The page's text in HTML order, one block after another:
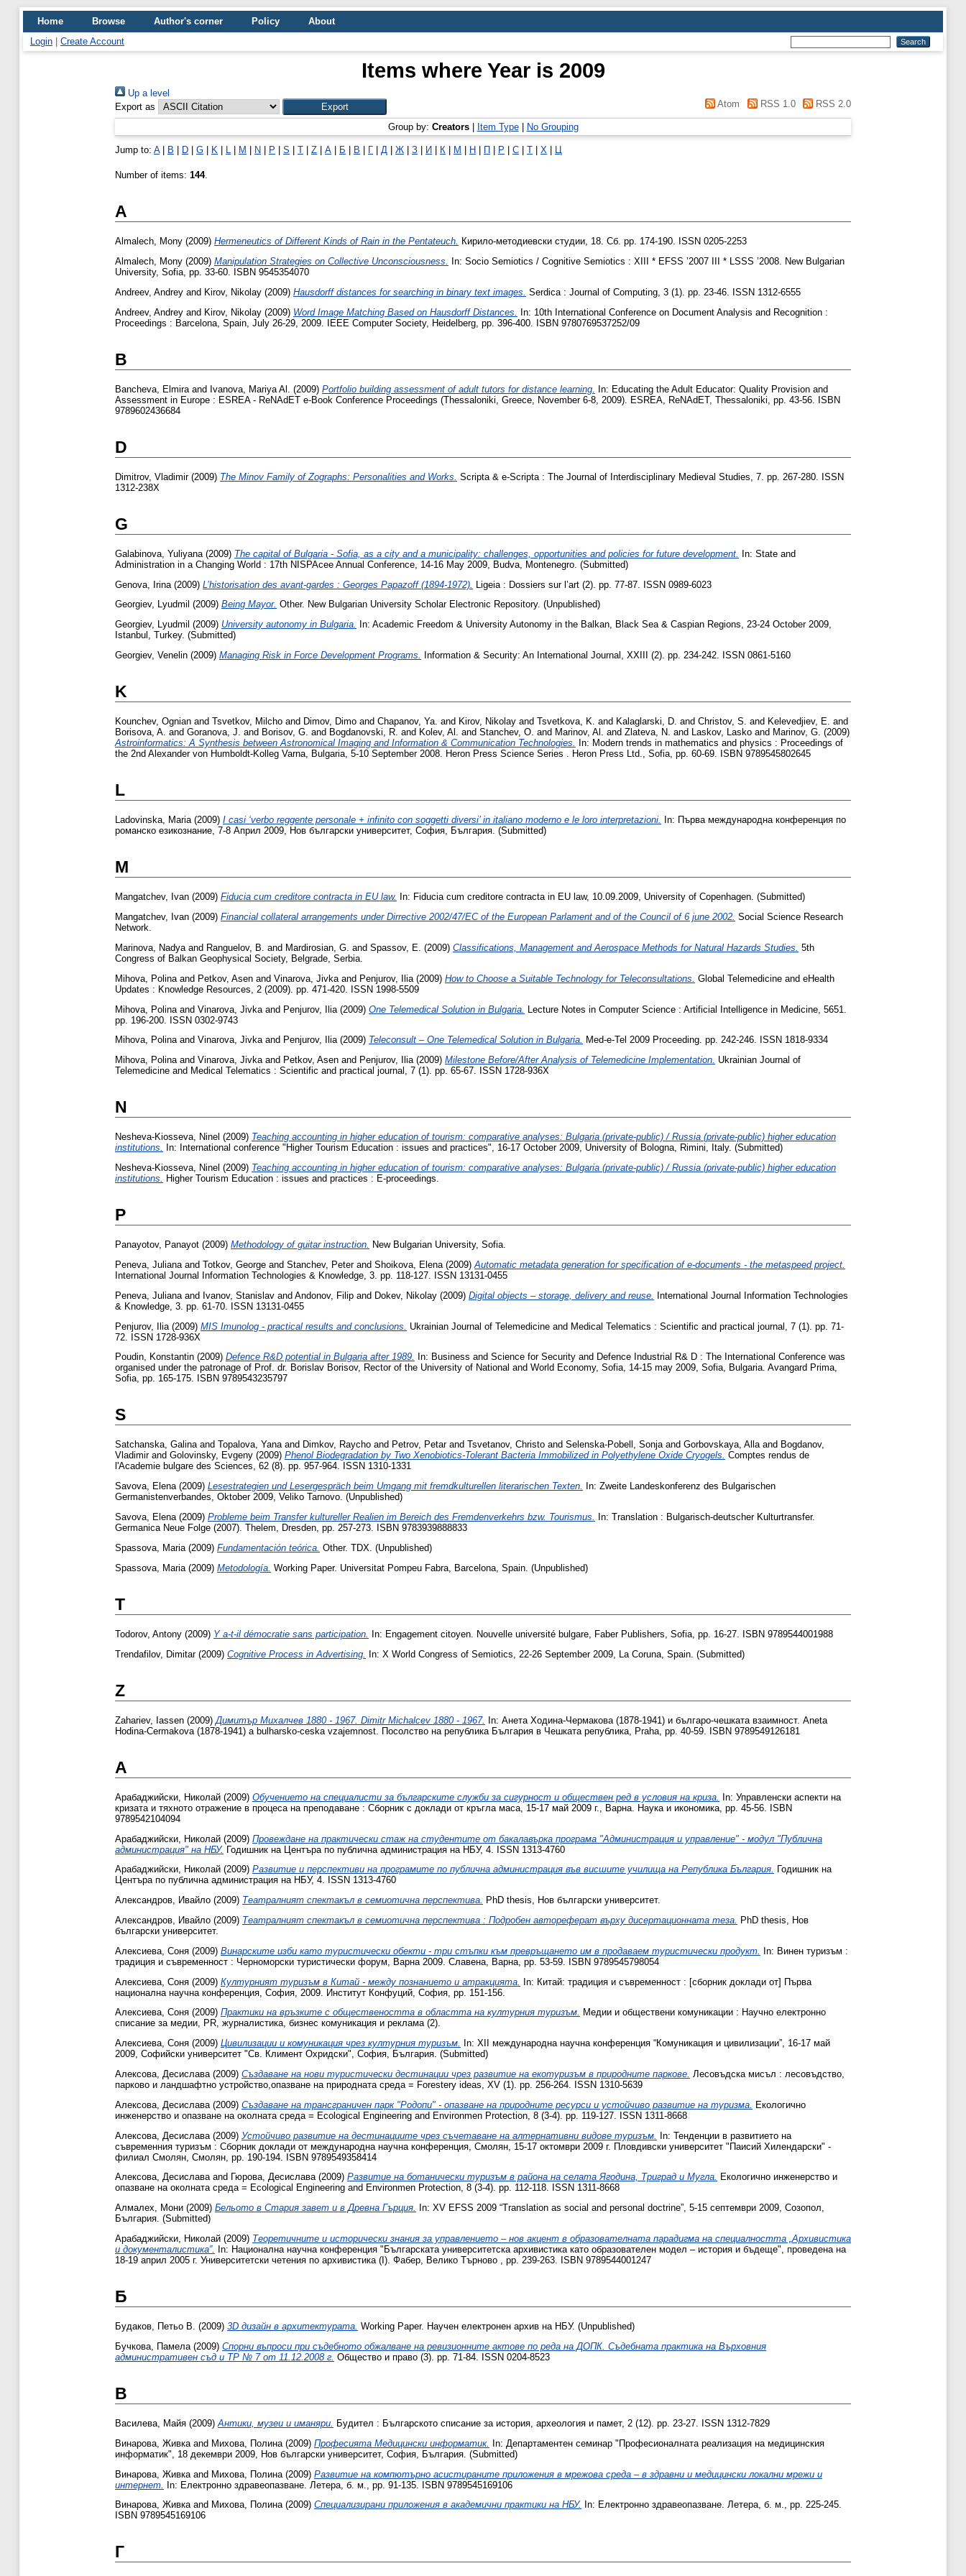
Home Browse Author's corner Policy
About
Login
Create Account
Items where Year is 2009
Up a level
Export as
Atom RSS 1.0 RSS 2.0
Group by: Creators| Item Type| No Grouping
Jump to: A| B D G K L M N P S T Z А Б В Г Д Ж З И К М Н П Р С Т Х Ц
Number of items: 144.
A
Almalech, Mony (2009) Hermeneutics of Different Kinds of Rain in the Pentateuch. Кирило-методиевски студии, 18. Сб. pp. 174-190. ISSN 0205-2253
Almalech, Mony (2009) Manipulation Strategies on Collective Unconsciousness.
In: Socio Semiotics / Cognitive Semiotics : XIII * EFSS ’2007 III * LSSS ’2008. New Bulgarian
University, Sofia, pp. 33-60. ISBN 9545354070
Andreev, Andrey and Kirov, Nikolay (2009) Hausdorff distances for searching in binary text images. Serdica : Journal of Computing, 3 (1). pp. 23-46. ISSN 1312-6555
Andreev, Andrey and Kirov, Nikolay (2009) Word Image Matching Based on Hausdorff Distances.
In: 10th International Conference on Document Analysis and Recognition :
Proceedings : Barcelona, Spain, July 26-29, 2009. IEEE Computer Society, Heidelberg, pp. 396-400. ISBN 9780769537252/09
B
Bancheva, Elmira and Ivanova, Mariya Al. (2009) Portfolio building assessment of adult tutors for distance learning. In: Educating the Adult Educator: Quality Provision and
Assessment in Europe : ESREA - ReNAdET e-Book Conference Proceedings (Thessaloniki, Greece, November 6-8, 2009). ESREA, ReNAdET, Thessaloniki, pp. 43-56. ISBN
9789602436684
D
Dimitrov, Vladimir(2009) The Minov Family of Zographs: Personalities and Works. Scripta & e-Scripta : The Journal of Interdisciplinary Medieval Studies, 7. pp. 267-280. ISSN
1312-238Х
G
Galabinova, Yuliyana (2009) The capital of Bulgaria - Sofia, as a city and a municipality: challenges, opportunities and policies for future development.
In: State and
Administration in a Changing World : 17th NISPAcee Annual Conference, 14-16 May 2009, Budva, Montenegro. (Submitted)
Genova, Irina (2009) L’historisation des avant-gardes : Georges Papazoff (1894-1972). Ligeia : Dossiers sur l’art (2). pp. 77-87. ISSN 0989-6023
Georgiev, Lyudmil (2009) Being Mayor. Other. New Bulgarian University Scholar Electronic Repository. (Unpublished)
Georgiev, Lyudmil (2009) University autonomy in Bulgaria.
In: Academic Freedom & University Autonomy in the Balkan, Black Sea & Caspian Regions, 23-24 October 2009,
Istanbul, Turkey. (Submitted)
Georgiev, Venelin (2009) Managing Risk in Force Development Programs. Information & Security: An International Journal, XXIII (2). pp. 234-242. ISSN 0861-5160
K
Kounchev, Ognian and Tsvetkov, Milcho and Dimov, Dimo and Chapanov, Ya. and Kirov, Nikolay and Tsvetkova, K. and Kalaglarski, D. and Christov, S. and Kelevedjiev, E. and
Borisova, A. and Goranova, J. and Borisov, G. and Bogdanovski, R. and Kolev, Al. and Stanchev, O. and Marinov, Al. and Zlateva, N. and Laskov, Lasko and Marinov, G. (2009)
Astroinformatics: A Synthesis between Astronomical Imaging and Information & Communication Technologies.
In: Modern trends in mathematics and physics : Proceedings of
the 2nd Alexander von Humboldt-Kolleg Varna, Bulgaria, 5-10 September 2008. Heron Press Science Series . Heron Press Ltd., Sofia, pp. 60-69. ISBN 9789545802645
L
Ladovinska, Maria(2009) I casi ‘verbo reggente personale + infinito con soggetti diversi’ in italiano moderno e le loro interpretazioni.
In: Първа международна конференция по
романско езикознание, 7-8 Април 2009, Нов български университет, София, България. (Submitted)
M
Mangatchev, Ivan (2009) Fiducia cum creditore contracta in EU law.
In: Fiducia cum creditore contracta in EU law, 10.09.2009, University of Copenhagen. (Submitted)
Mangatchev, Ivan (2009) Financial collateral arrangements under Dirrective 2002/47/EC of the European Parlament and of the Council of 6 june 2002. Social Science Research
Network.
Marinova, Nadya and Ranguelov, B. and Mardirosian, G. and Spassov, E. (2009) Classifications, Management and Aerospace Methods for Natural Hazards Studies. 5th
Congress of Balkan Geophysical Society, Belgrade, Serbia.
Mihova, Polina and Petkov, Asen and Vinarova, Jivka and Penjurov, Ilia (2009) How to Choose a Suitable Technology for Teleconsultations. Global Telemedicine and eHealth
Updates : Knowledge Resources, 2 (2009). pp. 471-420. ISSN 1998-5509
Mihova, Polina and Vinarova, Jivka and Penjurov, Ilia (2009) One Telemedical Solution in Bulgaria. Lecture Notes in Computer Science : Artificial Intelligence in Medicine, 5651.
pp. 196-200. ISSN 0302-9743
Mihova, Polinaand Vinarova, Jivkaand Penjurov, Ilia(2009) Teleconsult – One Telemedical Solution in Bulgaria. Med-e-Tel 2009 Proceeding. pp. 242-246. ISSN 1818-9334
Mihova, Polinaand Vinarova, Jivkaand Petkov, Asen and Penjurov, Ilia(2009) Milestone Before/After Analysis of Telemedicine Implementation. Ukrainian Journal of
Telemedicine and Medical Telematics : Scientific and practical journal, 7 (1). pp. 65-67. ISSN 1728-936X
N
Nesheva-Kiosseva, Ninel (2009) Teaching accounting in higher education of tourism: comparative analyses: Bulgaria (private-public) / Russia (private-public) higher education
institutions.
In: International conference "Higher Tourism Education : issues and practices", 16-17 October 2009, University of Bologna, Rimini, Italy. (Submitted)
Nesheva-Kiosseva, Ninel (2009) Teaching accounting in higher education of tourism: comparative analyses: Bulgaria (private-public) / Russia (private-public) higher education
institutions. Higher Tourism Education : issues and practices : E-proceedings.
P
Panayotov, Panayot (2009) Methodology of guitar instruction. New Bulgarian University, Sofia.
Peneva, Juliana and Totkov, George and Stanchev, Peterand Shoikova, Elena (2009) Automatic metadata generation for specification of e-documents - the metaspeed project.
International Journal Information Technologies & Knowledge, 3. pp. 118-127. ISSN 13131-0455
Peneva, Juliana and Ivanov, Stanislav and Andonov, Filip and Dokev, Nikolay (2009) Digital objects – storage, delivery and reuse. International Journal Information Technologies
& Knowledge, 3. pp. 61-70. ISSN 13131-0455
Penjurov, Ilia (2009) MIS Imunolog - practical results and conclusions.
Ukrainian Journal of Telemedicine and Medical Telematics : Scientific and practical journal, 7 (1). pp. 71-
72. ISSN 1728-936X
Poudin, Konstantin (2009) Defence R&D potential in Bulgaria after 1989.
In: Business and Science for Security and Defence Industrial R& D : The International Conference was
organised under the patronage of Prof. dr. Borislav Borisov, Rector of the University of National and World Economy, Sofia, 14-15 may 2009, Sofia, Bulgaria. Avangard Prima,
Sofia, pp. 165-175. ISBN 9789543235797
S
Satchanska, Galinaand Topalova, Yanaand Dimkov, Raycho and Petrov, Petarand Tsvetanov, Christo and Selenska-Pobell, Sonjaand Gorbovskaya, Allaand Bogdanov,
Vladimirand Golovinsky, Evgeny (2009) Phenol Biodegradation by Two Xenobiotics-Tolerant Bacteria Immobilized in Polyethylene Oxide Cryogels. Comptes rendus de
l'Academie bulgare des Sciences, 62 (8). pp. 957-964. ISSN 1310-1331
Savova, Elena(2009) Lesestrategien und Lesergespräch beim Umgang mit fremdkulturellen literarischen Texten.
In: Zweite Landeskonferenz des Bulgarischen
Germanistenverbandes, Oktober 2009, Veliko Tarnovo. (Unpublished)
Savova, Elena(2009) Probleme beim Transfer kultureller Realien im Bereich des Fremdenverkehrs bzw. Tourismus.
In: Translation : Bulgarisch-deutscher Kulturtransfer.
Germanica Neue Folge (2007). Thelem, Dresden, pp. 257-273. ISBN 9783939888833
Spassova, Maria (2009) Fundamentación teórica. Other. TDX. (Unpublished)
Spassova, Maria (2009) Metodología. Working Paper. Universitat Pompeu Fabra, Barcelona, Spain. (Unpublished)
T
Todorov, Antony (2009) Y a-t-il démocratie sans participation. In: Engagement citoyen. Nouvelle université bulgare, Faber Publishers, Sofia, pp. 16-27. ISBN 9789544001988
Trendafilov, Dimitar(2009) Cognitive Process in Advertising. In: X World Congress of Semiotics, 22-26 Septеmber 2009, La Coruna, Spain. (Submitted)
Z
Zahariev, Iassen (2009) Димитър Михалчев 1880 - 1967. Dimitr Michalcev 1880 - 1967. In: Анета Ходина-Чермакова (1878-1941) и българо-чешката взаимност. Aneta
Hodina-Cermakova (1878-1941) a bulharsko-ceska vzajemnost. Посолство на република България в Чешката република, Praha, pp. 40-59. ISBN 9789549126181
А
Арабаджийски, Николай (2009) Обучението на специалисти за българските служби за сигурност и обществен ред в условия на криза.
In: Управленски аспекти на
кризата и тяхното отражение в процеса на преподаване : Сборник с доклади от кръгла маса, 15-17 май 2009 г., Варна. Наука и икономика, pp. 45-56. ISBN
9789542104094
Арабаджийски, Николай (2009) Провеждане на практически стаж на студентите от бакалавърка програма "Администрация и управление" - модул "Публична
администрация" на НБУ. Годишник на Центъра по публична администрация на НБУ, 4. ISSN 1313-4760
Арабаджийски, Николай (2009) Развитие и перспективи на програмите по публична администрация във висшите училища на Република България. Годишник на
Центъра по публична администрация на НБУ, 4. ISSN 1313-4760
Александров, Ивайло (2009) Театралният спектакъл в семиотична перспектива. PhD thesis, Нов български университет.
Александров, Ивайло (2009) Театралният спектакъл в семиотична перспектива : Подробен автореферат върху дисертационната теза.
PhD thesis, Нов
български университет.
Алексиева, Соня (2009) Винарските изби като туристически обекти - три стъпки към превръщането им в продаваем туристически продукт. In: Винен туризъм :
традиция и съвременност : Черноморски туристически форум, Варна 2009. Славена, Варна, pp. 53-59. ISBN 9789545798054
Алексиева, Соня (2009) Културният туризъм в Китай - между познанието и атракцията. In: Китай: традиция и съвременност : [сборник доклади от] Първа
национална научна конференция, София, 2009. Институт Конфуций, София, pp. 151-156.
Алексиева, Соня (2009) Практики на връзките с обществеността в областта на културния туризъм. Медии и обществени комуникации : Научно електронно
списание за медии, PR, журналистика, бизнес комуникация и реклама (2).
Алексиева, Соня (2009) Цивилизации и комуникация чрез културния туризъм.
In: XII международна научна конференция “Комуникация и цивилизации”, 16-17 май
2009, Софийски университет "Св. Климент Охридски", София, България. (Submitted)
Алексова, Десислава (2009) Създаване на нови туристически дестинации чрез развитие на екотуризъм в природните паркове. Лесовъдска мисъл : лесовъдство,
парково и ландшафтно устройство,опазване на природната среда = Forestery ideas, XV (1). pp. 256-264. ISSN 1310-5639
Алексова, Десислава (2009) Създаване на трансграничен парк "Родопи" - опазване на природните ресурси и устойчиво развитие на туризма. Екологично
инженерство и опазване на околната среда = Ecological Engineering and Environmen Protection, 8 (3-4). pp. 119-127. ISSN 1311-8668
Алексова, Десислава (2009) Устойчиво развитие на дестинациите чрез съчетаване на алтернативни видове туризъм. In: Тенденции в развитието на
съвременния туризъм : Сборник доклади от международна научна конференция, Смолян, 15-17 октомври 2009 г. Пловдивски университет "Паисий Хилендарски" -
филиал Смолян, Смолян, pp. 190-194. ISBN 9789549358414
Алексова, Десиславаand Гюрова, Десислава(2009) Развитие на ботанически туризъм в района на селата Ягодина, Триград и Мугла. Екологично инженерство и
опазване на околната среда = Ecological Engineering and Environmen Protection, 8 (3-4). pp. 112-118. ISSN 1311-8668
Алмалех, Мони (2009) Бельото в Стария завет и в Древна Гърция.
In: XV EFSS 2009 “Translation as social and personal doctrine”, 5-15 септември 2009, Созопол,
България. (Submitted)
Арабаджийски, Николай (2009) Теоретичните и исторически знания за управлението – нов акцент в образователната парадигма на специалността „Архивистика
и документалистика”.
In: Национална научна конференция "Българската университетска архивистика като образователен модел – история и бъдеще", проведена на
18-19 април 2005 г. Университетски четения по архивистика (I). Фабер, Велико Търново , pp. 239-263. ISBN 9789544001247
Б
Будаков, Петьо В. (2009) 3D дизайн в архитектурата. Working Paper. Научен електронен архив на НБУ. (Unpublished)
Бучкова, Памела (2009) Спорни въпроси при съдебното обжалване на ревизионните актове по реда на ДОПК. Съдебната практика на Върховния
административен съд и ТР № 7 от 11.12.2008 г. Общество и право (3). pp. 71-84. ISSN 0204-8523
В
Василева, Майя (2009) Антики, музеи и иманяри.
Будител : Българското списание за история, археология и памет, 2 (12). pp. 23-27. ISSN 1312-7829
Винарова, Живка and Михова, Полина (2009) Професията Медицински информатик. In: Департаментен семинар "Професионалната реализация на медицинския
информатик", 18 декември 2009, Нов български университет, София, България. (Submitted)
Винарова, Живка and Михова, Полина (2009) Развитие на компютърно асистираните приложения в мрежова среда – в здравни и медицински локални мрежи и
интернет. In: Електронно здравеопазване. Летера, б. м., pp. 91-135. ISBN 9789545169106
Винарова, Живкаand Михова, Полина(2009) Специализирани приложения в академични практики на НБУ. In: Електронно здравеопазване. Летера, б. м., pp. 225-245.
ISBN 9789545169106
Г